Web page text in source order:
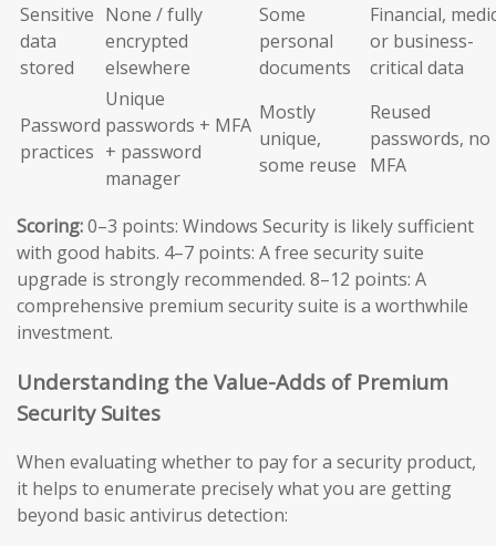
Sensitive
data
stored
None / fully
encrypted
elsewhere
Some
personal
documents
Financial,
or business-
critical data
Password
practices
Unique
passwords + MFA
+ password
manager
Mostly
unique,
some reuse
Reused
passwords, no
MFA
Scoring:0–3 points: Windows Security is likely sufficient
with good habits. 4–7 points: A free security suite
upgrade is strongly recommended. 8–12 points: A
comprehensive premium security suite is a worthwhile
investment.
Understanding the Value-Adds of Premium
Security Suites
When evaluating whether to pay for a security product,
it helps to enumerate precisely what you are getting
beyond basic antivirus detection: